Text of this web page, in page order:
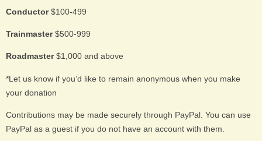
Conductor$100-499
Trainmaster$500-999
Roadmaster$1,000 and above
*Let us know if you’d like to remain anonymous when you make
your donation
Contributions may be made securely through PayPal. You can use
PayPal as a guest if you do not have an account with them.